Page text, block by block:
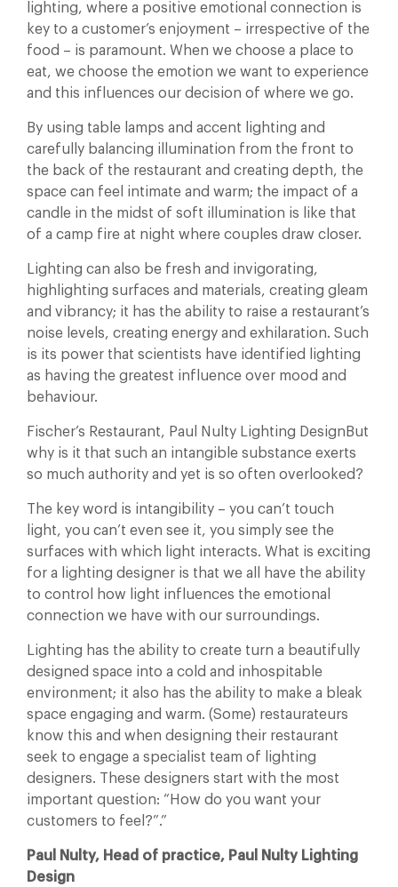
lighting, where a positive emotional connection is
key to a customer’s enjoyment – irrespective of the
food – is paramount. When we choose a place to
eat, we choose the emotion we want to experience
and this influences our decision of where we go.
By using table lamps and accent lighting and
carefully balancing illumination from the front to
the back of the restaurant and creating depth, the
space can feel intimate and warm; the impact of a
candle in the midst of soft illumination is like that
of a camp fire at night where couples draw closer.
Lighting can also be fresh and invigorating,
highlighting surfaces and materials, creating gleam
and vibrancy; it has the ability to raise a restaurant’s
noise levels, creating energy and exhilaration. Such
is its power that scientists have identified lighting
as having the greatest influence over mood and
behaviour.
Fischer’s Restaurant, Paul Nulty Lighting DesignBut
why is it that such an intangible substance exerts
so much authority and yet is so often overlooked?
The key word is intangibility – you can’t touch
light, you can’t even see it, you simply see the
surfaces with which light interacts. What is exciting
for a lighting designer is that we all have the ability
to control how light influences the emotional
connection we have with our surroundings.
Lighting has the ability to create turn a beautifully
designed space into a cold and inhospitable
environment; it also has the ability to make a bleak
space engaging and warm. (Some) restaurateurs
know this and when designing their restaurant
seek to engage a specialist team of lighting
designers. These designers start with the most
important question: “How do you want your
customers to feel?”.”
Paul Nulty, Head of practice, Paul Nulty Lighting
Design